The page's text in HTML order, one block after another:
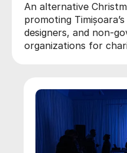
An alternative
promoting
designers, and non-
organizations for